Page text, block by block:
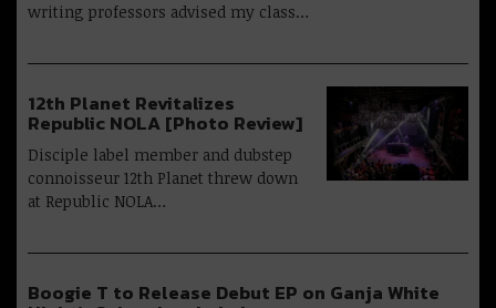
writing professors advised my class…
12th Planet Revitalizes
Republic NOLA [Photo Review]
Disciple label member and dubstep
connoisseur 12th Planet threw down
at Republic NOLA…
Boogie T to Release Debut EP on Ganja White